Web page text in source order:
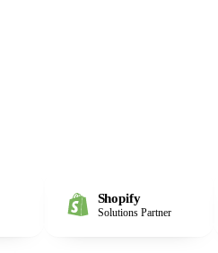
Shopify
Solutions Partner